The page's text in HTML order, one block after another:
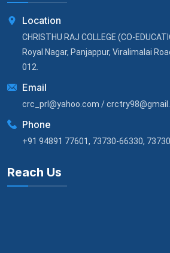
Location
CHRISTHU RAJ COLLEGE (CO-
Royal Nagar, Panjappur, Viralimalai
012.
Email
crc_prl@yahoo.com /
Phone
+91 94891 77601, 73730-66330,
Reach Us